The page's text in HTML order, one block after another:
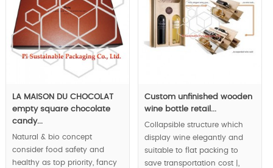
MOQ:1000pcs. MOQ:1000pcs.
LA MAISON DU CHOCOLAT
empty square chocolate
candy...
Natural & bio concept
consider food safety and
healthy as top priority, fancy
Custom unfinished wooden
wine bottle retail...
Collapsible structure which
display wine elegantly and
suitable to flat packing to
save transportation cost |,